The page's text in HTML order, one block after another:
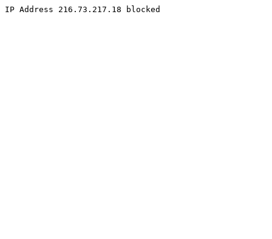
IP Address 216.73.217.18 blocked